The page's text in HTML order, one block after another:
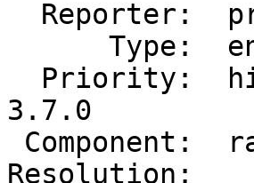
3.7.0
Resolution: